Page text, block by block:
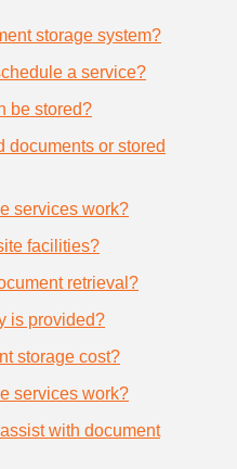
storage system?
a service?
be stored?
documents or stored
services work?
facilities?
retrieval?
is provided?
storage cost?
services work?
with document